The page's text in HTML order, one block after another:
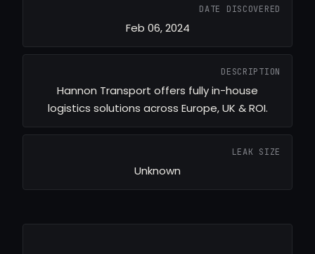
DATE DISCOVERED
Feb 06, 2024
DESCRIPTION
Hannon Transport offers fully in-house
logistics solutions across Europe, UK & ROI.
LEAK SIZE
Unknown